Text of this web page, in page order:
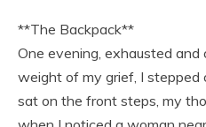
**The Backpack**
One evening, exhausted
weight of my grief, I stepped
sat on the front steps, my